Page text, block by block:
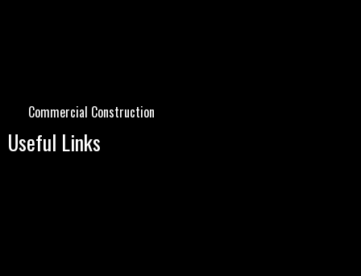
Commercial Construction
Useful Links